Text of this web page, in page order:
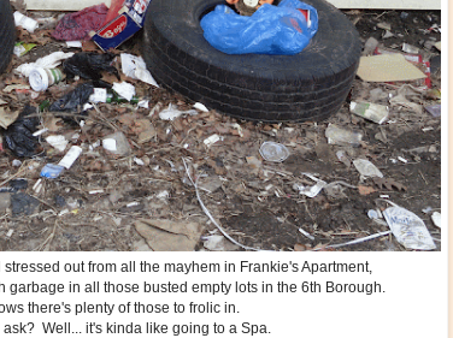
out from all the mayhem in Frankie's Apartment,
garbage in all those busted empty lots in the 6th Borough.
there's plenty of those to frolic in.
Well... it's kinda like going to a Spa.